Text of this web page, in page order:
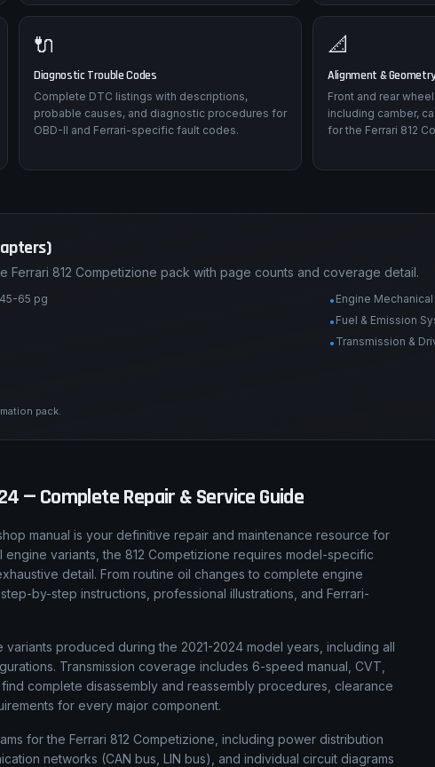
🔌
Diagnostic Trouble Codes
Complete DTC listings with descriptions,
probable causes, and diagnostic procedures for
OBD-II and Ferrari-specific fault codes.
📐
Alignment &
Front and rear
including camber,
for the Ferrari 812
Ferrari 812 Competizione pack with page counts and coverage detail.
65 pg • Engine
• Fuel & Emission
• Transmission &
pack.
— Complete Repair & Service Guide
manual is your definitive repair and maintenance resource for
variants, the 812 Competizione requires model-specific
detail. From routine oil changes to complete engine
by-step instructions, professional illustrations, and Ferrari-
variants produced during the 2021-2024 model years, including all
Transmission coverage includes 6-speed manual, CVT,
complete disassembly and reassembly procedures, clearance
for every major component.
for the Ferrari 812 Competizione, including power distribution
networks (CAN bus, LIN bus), and individual circuit diagrams